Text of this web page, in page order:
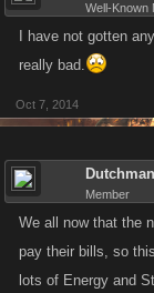
Well-Known
I have not gotten
really bad.
Oct 7, 2014
Dutchman
Member
We all now that the
pay their bills, so
lots of Energy and